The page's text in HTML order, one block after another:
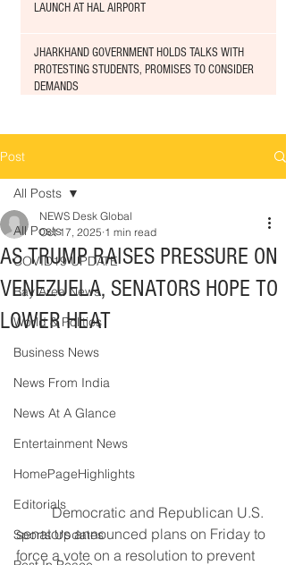
LAUNCH AT HAL AIRPORT
JHARKHAND GOVERNMENT HOLDS TALKS WITH
PROTESTING STUDENTS, PROMISES TO CONSIDER
DEMANDS
Post
All Posts
COVID19 UPDATE
Bay Area News
World & Politics
Business News
News From India
News At A Glance
Entertainment News
HomePageHighlights
Editorials
Sports Updates
All Posts
AS TRUMP RAISES PRESSURE ON
VENEZUELA, SENATORS HOPE TO
LOWER HEAT
NEWS Desk Global
Oct 17, 2025 1 min read
	Democratic and Republican U.S.
senators announced plans on Friday to
force a vote on a resolution to prevent